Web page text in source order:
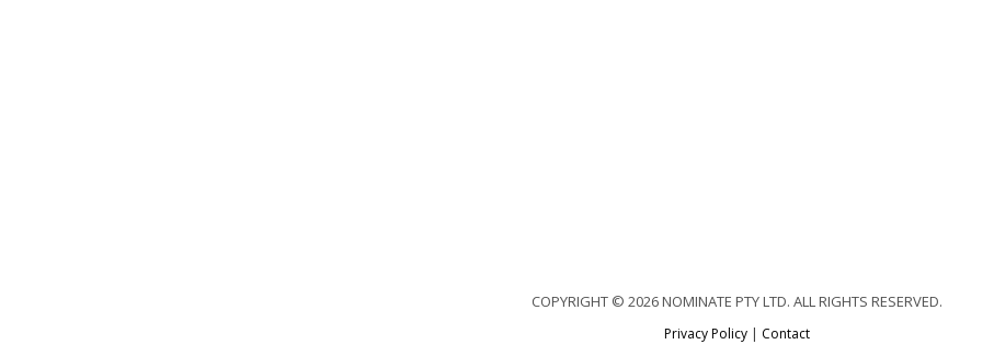
COPYRIGHT © 2026 NOMINATE PTY LTD. ALL RIGHTS RESERVED.
Privacy Policy| Contact